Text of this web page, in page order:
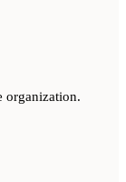
organization.